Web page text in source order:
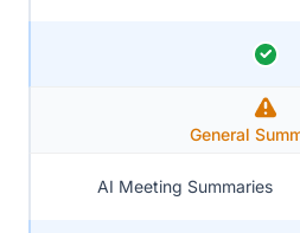
General
AI Meeting Summaries